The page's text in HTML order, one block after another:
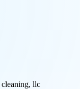
cleaning, llc